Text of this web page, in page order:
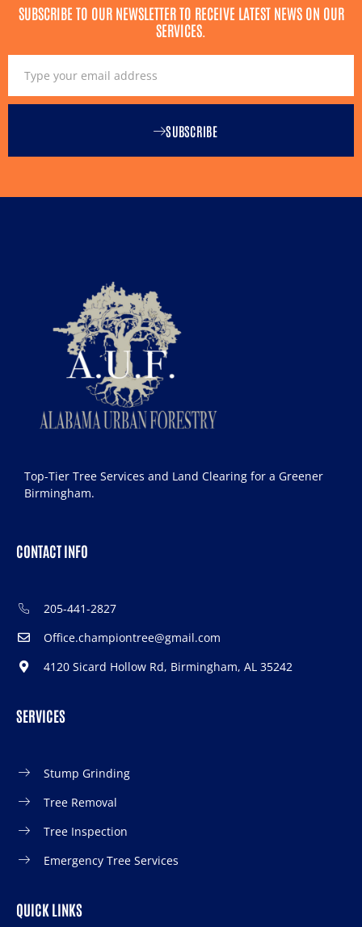
SUBSCRIBE TO OUR NEWSLETTER TO RECEIVE LATEST NEWS ON OUR
SERVICES.
SUBSCRIBE
Top-Tier Tree Services and Land Clearing for a Greener
Birmingham.
CONTACT INFO
205-441-2827
Office.championtree@gmail.com
4120 Sicard Hollow Rd, Birmingham, AL 35242
SERVICES
Stump Grinding
Tree Removal
Tree Inspection
Emergency Tree Services
QUICK LINKS